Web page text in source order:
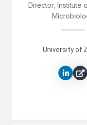
Director, Institute
University of